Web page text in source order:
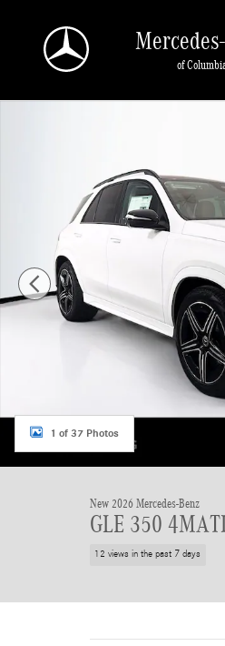
of
1 of 37 Photos
New 2026 Mercedes-Benz
GLE 350
12 views in the past 7 days